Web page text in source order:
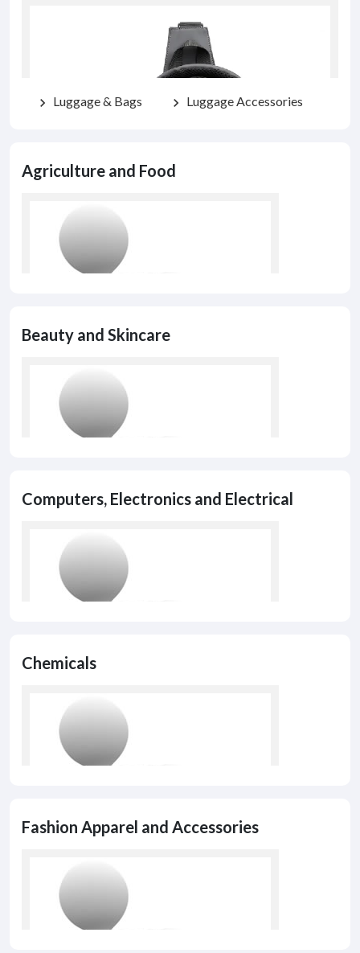
chevron_right Luggage & Bags chevron_right Luggage Accessories
Agriculture and Food
Beauty and Skincare
Computers, Electronics and Electrical
Chemicals
Fashion Apparel and Accessories